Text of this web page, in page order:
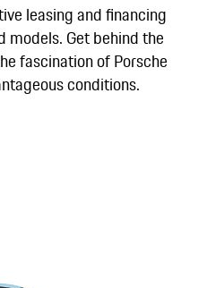
leasing and financing
Get behind the
fascination of Porsche
conditions.